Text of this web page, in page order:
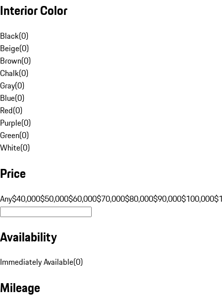
Interior Color
Black(0)
Beige(0)
Brown(0)
Chalk(0)
Gray(0)
Blue(0)
Red(0)
Purple(0)
Green(0)
White(0)
Price
Any$40,000$50,000$60,000$70,000$80,000$90,000$100,000
Availability
Immediately Available(0)
Mileage